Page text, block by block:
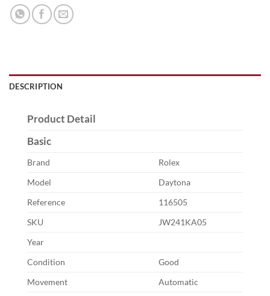
DESCRIPTION
Product Detail
Basic
Brand
Rolex
Model
Daytona
Reference
116505
SKU
JW241KA05
Year
Condition
Good
Movement
Automatic